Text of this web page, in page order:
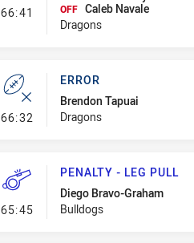
66:41 - Interchange #7
OFF Caleb Navale
Dragons
66:32 - Error
ERROR
Brendon Tapuai
Dragons
65:45- Penalty - Leg Pull
PENALTY - LEG PULL
Diego Bravo-Graham
Bulldogs